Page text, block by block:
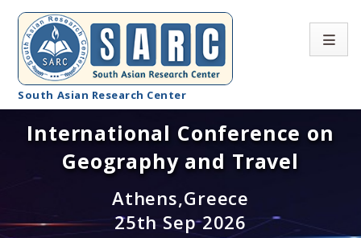
South Asian Research Center
Conference Home
About SARC
Call for paper
International Conference on
Geography and Travel
Athens,Greece
25th Sep 2026